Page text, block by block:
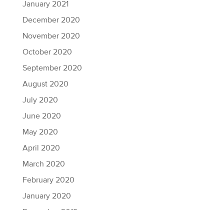
January 2021
December 2020
November 2020
October 2020
September 2020
August 2020
July 2020
June 2020
May 2020
April 2020
March 2020
February 2020
January 2020